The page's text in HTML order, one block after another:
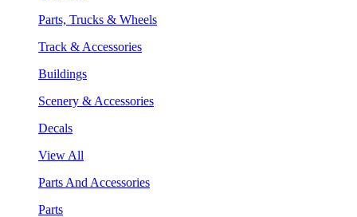
Parts, Trucks & Wheels
Track & Accessories
Buildings
Scenery & Accessories
Decals
View All
Parts And Accessories
Parts